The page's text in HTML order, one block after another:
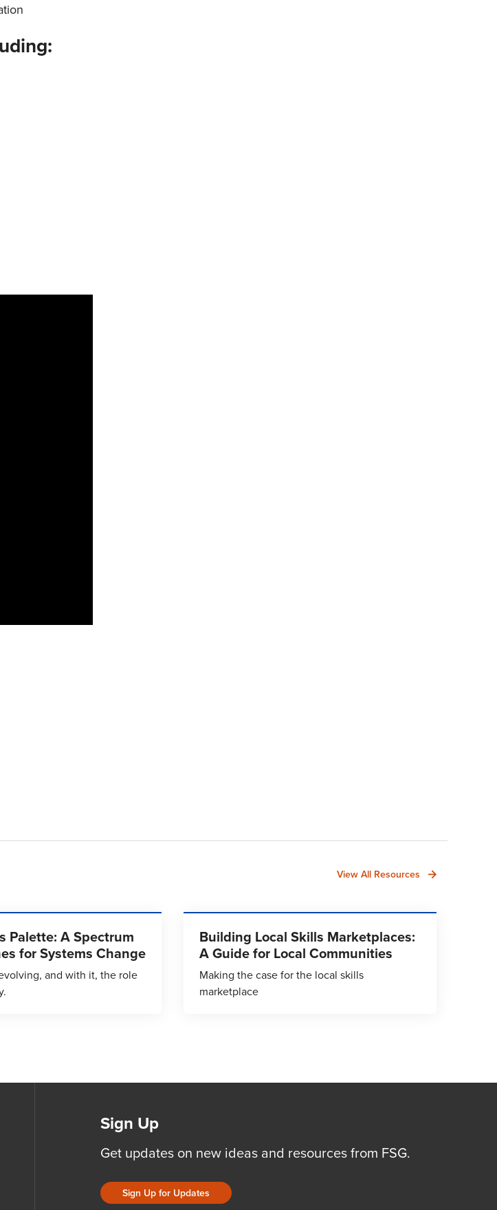
View All Resources
Palette: A Spectrum
for Systems Change
and with it, the role
Building Local Skills Marketplaces:
A Guide for Local Communities
Making the case for the local skills
marketplace
Sign Up
Get updates on new ideas and resources from FSG.
Sign Up for Updates